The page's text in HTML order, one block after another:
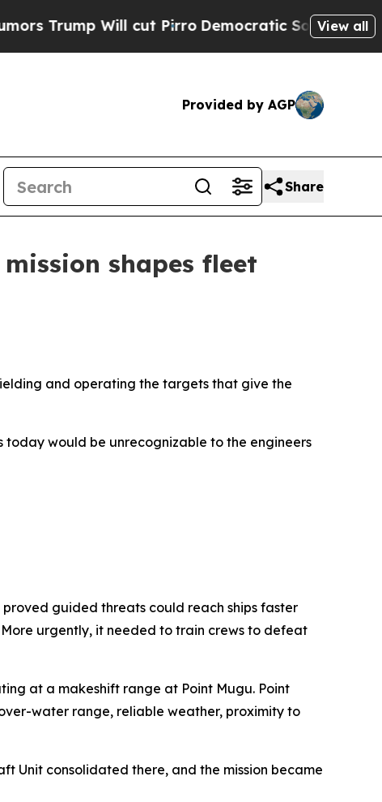
cut PirroDemocratic Socialists of AmericaView all
Provided by AGP
Share
shapes fleet
and operating the targets that give the
would be unrecognizable to the engineers
proved guided threats could reach ships faster
urgently, it needed to train crews to defeat
at a makeshift range at Point Mugu. Point
water range, reliable weather, proximity to
Unit consolidated there, and the mission became